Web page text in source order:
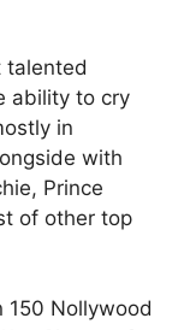
talented
ability to cry
in
with
Prince
of other top
150 Nollywood